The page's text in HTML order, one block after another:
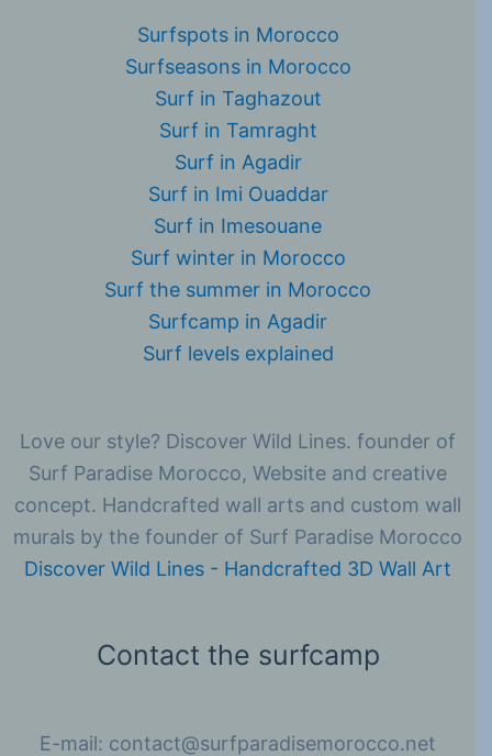
Surfspots in Morocco
Surfseasons in Morocco
Surf in Taghazout
Surf in Tamraght
Surf in Agadir
Surf in Imi Ouaddar
Surf in Imesouane
Surf winter in Morocco
Surf the summer in Morocco
Surfcamp in Agadir
Surf levels explained
Love our style? Discover Wild Lines. founder of
Surf Paradise Morocco, Website and creative
concept. Handcrafted wall arts and custom wall
murals by the founder of Surf Paradise Morocco
Discover Wild Lines - Handcrafted 3D Wall Art
Contact the surfcamp
E-mail: contact@surfparadisemorocco.net